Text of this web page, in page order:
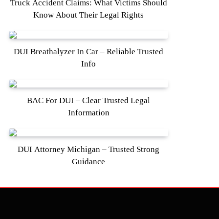
Truck Accident Claims: What Victims Should
Know About Their Legal Rights
DUI Breathalyzer In Car – Reliable Trusted
Info
BAC For DUI – Clear Trusted Legal
Information
DUI Attorney Michigan – Trusted Strong
Guidance